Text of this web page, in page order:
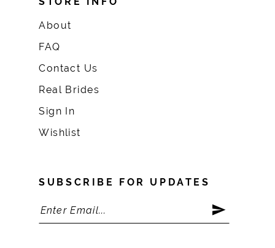
About
FAQ
Contact Us
Real Brides
Sign In
Wishlist
SUBSCRIBE FOR UPDATES